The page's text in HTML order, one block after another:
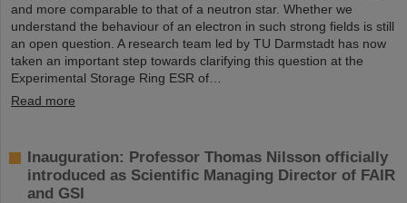
and more comparable to that of a neutron star. Whether we
understand the behaviour of an electron in such strong fields is still
an open question. A research team led by TU Darmstadt has now
taken an important step towards clarifying this question at the
Experimental Storage Ring ESR of…
Read more
Inauguration: Professor Thomas Nilsson officially
introduced as Scientific Managing Director of FAIR
and GSI